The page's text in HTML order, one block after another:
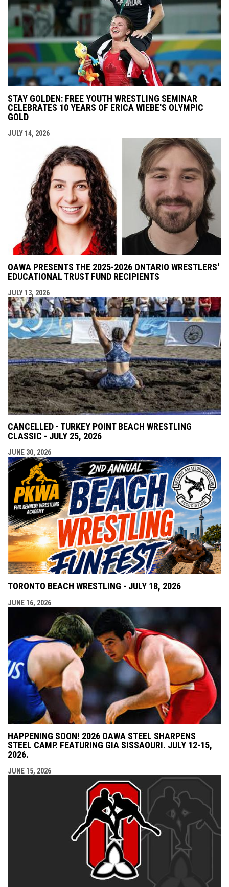
STAY GOLDEN: FREE YOUTH WRESTLING SEMINAR
CELEBRATES 10 YEARS OF ERICA WIEBE'S OLYMPIC
GOLD
JULY 14, 2026
OAWA PRESENTS THE 2025-2026 ONTARIO WRESTLERS'
EDUCATIONAL TRUST FUND RECIPIENTS
JULY 13, 2026
CANCELLED - TURKEY POINT BEACH WRESTLING
CLASSIC - JULY 25, 2026
JUNE 30, 2026
TORONTO BEACH WRESTLING - JULY 18, 2026
JUNE 16, 2026
HAPPENING SOON! 2026 OAWA STEEL SHARPENS
STEEL CAMP. FEATURING GIA SISSAOURI. JULY 12-15,
2026.
JUNE 15, 2026